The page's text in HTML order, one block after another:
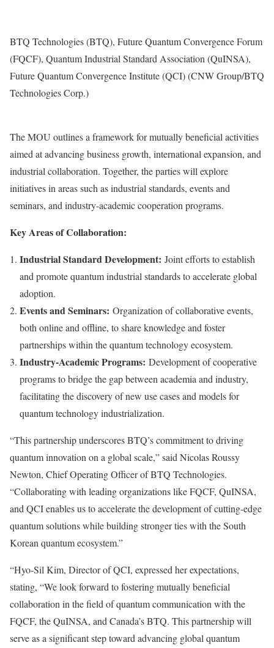
BTQ Technologies (BTQ), Future Quantum Convergence Forum
(FQCF), Quantum Industrial Standard Association (QuINSA),
Future Quantum Convergence Institute (QCI) (CNW Group/BTQ
Technologies Corp.)
The MOU outlines a framework for mutually beneficial activities
aimed at advancing business growth, international expansion, and
industrial collaboration. Together, the parties will explore
initiatives in areas such as industrial standards, events and
seminars, and industry-academic cooperation programs.
Key Areas of Collaboration:
Industrial Standard Development: Joint efforts to establish
and promote quantum industrial standards to accelerate global
adoption.
Events and Seminars: Organization of collaborative events,
both online and offline, to share knowledge and foster
partnerships within the quantum technology ecosystem.
Industry-Academic Programs: Development of cooperative
programs to bridge the gap between academia and industry,
facilitating the discovery of new use cases and models for
quantum technology industrialization.
“This partnership underscores BTQ’s commitment to driving
quantum innovation on a global scale,” said Nicolas Roussy
Newton, Chief Operating Officer of BTQ Technologies.
“Collaborating with leading organizations like FQCF, QuINSA,
and QCI enables us to accelerate the development of cutting-edge
quantum solutions while building stronger ties with the South
Korean quantum ecosystem.”
“Hyo-Sil Kim, Director of QCI, expressed her expectations,
stating, “We look forward to fostering mutually beneficial
collaboration in the field of quantum communication with the
FQCF, the QuINSA, and Canada’sBTQ. This partnership will
serve as a significant step toward advancing global quantum